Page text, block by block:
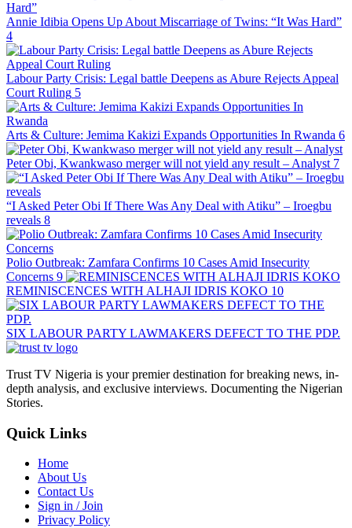
Annie Idibia Opens Up About Miscarriage of Twins: “It Was Hard”
4
Labour Party Crisis: Legal battle Deepens as Abure Rejects Appeal
Court Ruling 5
Arts & Culture: Jemima Kakizi Expands Opportunities In Rwanda 6
Peter Obi, Kwankwaso merger will not yield any result – Analyst 7
“I Asked Peter Obi If There Was Any Deal with Atiku” – Iroegbu
reveals 8
Polio Outbreak: Zamfara Confirms 10 Cases Amid Insecurity
Concerns 9
REMINISCENCES WITH ALHAJI IDRIS KOKO 10
SIX LABOUR PARTY LAWMAKERS DEFECT TO THE PDP.
Trust TV Nigeria is your premier destination for breaking news, in-
depth analysis, and exclusive interviews. Documenting the Nigerian
Stories.
Quick Links
Home
About Us
Contact Us
Sign in / Join
Privacy Policy